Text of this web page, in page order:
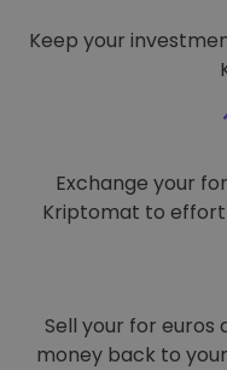
Keep your
Exchange your
Kriptomat to
Sell your for euros
money back to